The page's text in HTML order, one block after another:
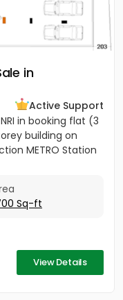
in
Active Support
in booking flat (3
building on
METRO Station
Sq-ft
View Details